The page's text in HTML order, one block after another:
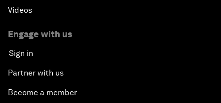
Videos
Engage with us
Sign in
Partner with us
Become a member